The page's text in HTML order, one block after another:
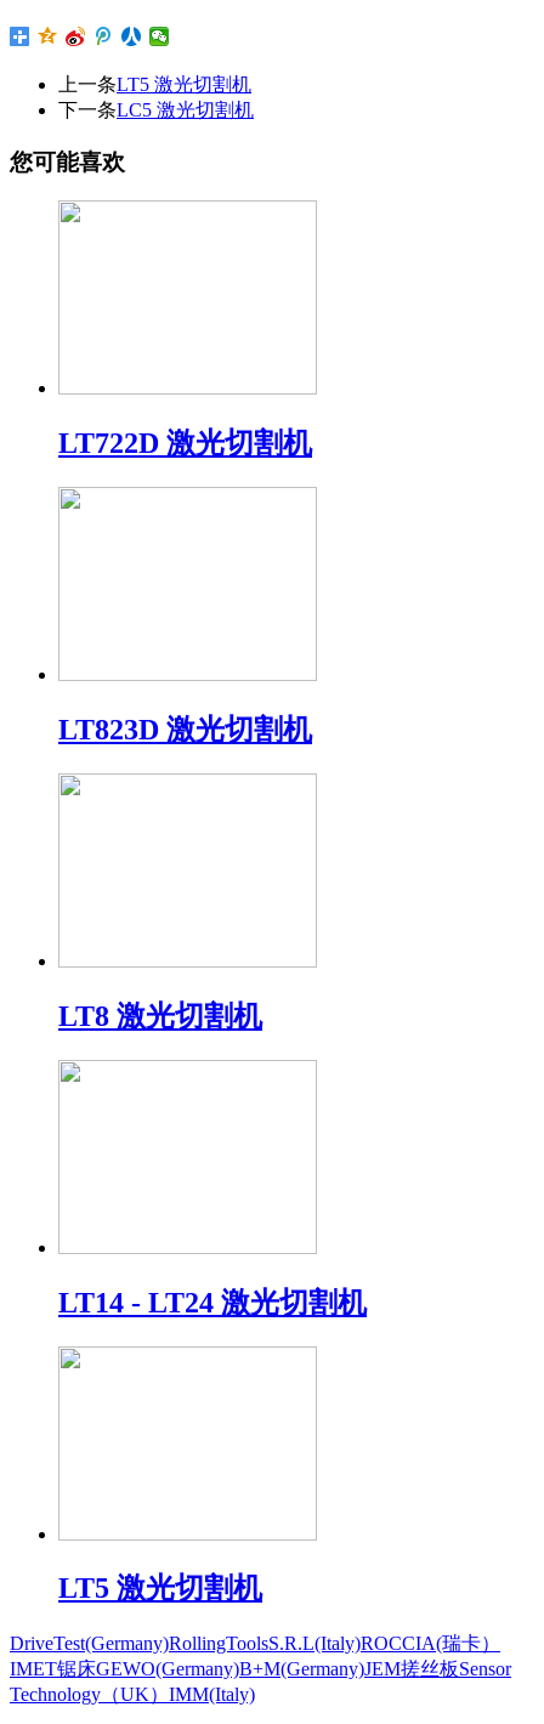
上一条LT5 激光切割机
下一条LC5 激光切割机
您可能喜欢
LT722D 激光切割机
LT823D 激光切割机
LT8 激光切割机
LT14 - LT24 激光切割机
LT5 激光切割机
DriveTest(Germany)RollingToolsS.R.L(Italy)ROCCIA(瑞卡）
IMET锯床GEWO(Germany)B+M(Germany)JEM搓丝板Sensor
Technology（UK） IMM(Italy)